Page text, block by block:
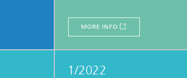
MORE INFO
1/2022